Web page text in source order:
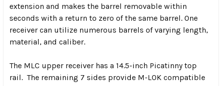
extension and makes the barrel removable within
seconds with a return to zero of the same barrel. One
receiver can utilize numerous barrels of varying length,
material, and caliber.
The MLC upper receiver has a 14.5-inch Picatinny top
rail. The remaining 7 sides provide M-LOK compatible